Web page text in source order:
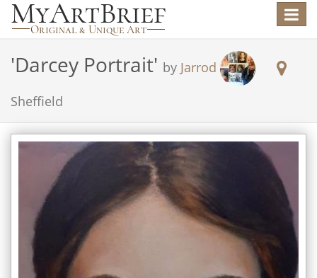
Toggle
'Darcey Portrait' by Jarrod
Sheffield